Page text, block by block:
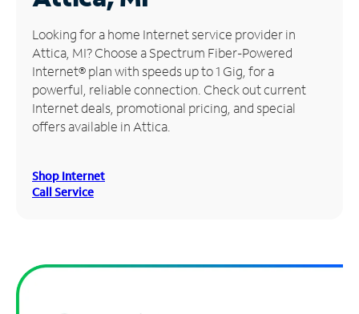
Manage
Account
Find
Store
Looking for a home Internet service provider in
Attica, MI? Choose a Spectrum Fiber-Powered
Internet® plan with speeds up to 1 Gig, for a
powerful, reliable connection. Check out current
Internet deals, promotional pricing, and special
offers available in Attica.
Shop Internet
Call Service